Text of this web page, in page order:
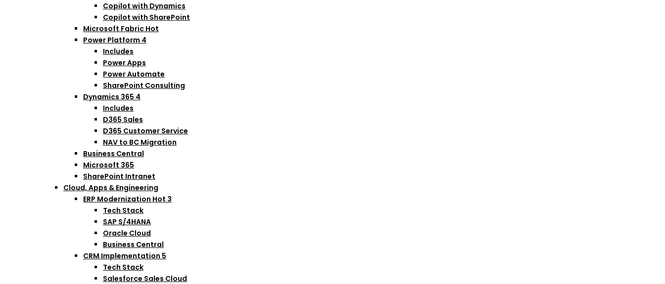
Copilot with Dynamics
Copilot with SharePoint
Microsoft Fabric Hot
Power Platform 4
Includes
Power Apps
Power Automate
SharePoint Consulting
Dynamics 365 4
Includes
D365 Sales
D365 Customer Service
NAV to BC Migration
Business Central
Microsoft 365
SharePoint Intranet
Cloud, Apps & Engineering
ERP Modernization Hot 3
Tech Stack
SAP S/4HANA
Oracle Cloud
Business Central
CRM Implementation 5
Tech Stack
Salesforce Sales Cloud